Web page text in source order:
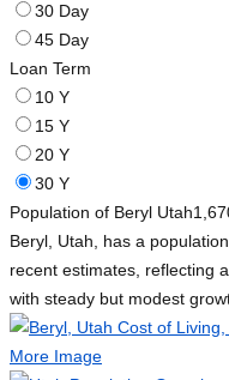
30 Day
45 Day
Loan Term
10 Y
15 Y
20 Y
30 Y
Population of Beryl Utah
Beryl, Utah, has a
recent estimates, reflecting
with steady but modest